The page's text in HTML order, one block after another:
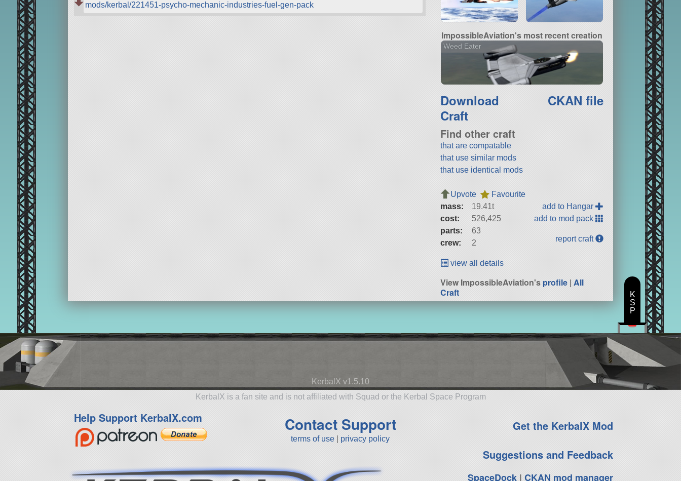
mods/kerbal/221451-psycho-mechanic-industries-fuel-gen-pack
ImpossibleAviation's most recent creation
Weed Eater
Download
Craft
CKAN file
Find other craft
that are compatable
that use similar mods
that use identical mods
Upvote
Favourite
mass:
19.41t
cost:
526,425
parts:
63
crew:
2
add to Hangar
add to mod pack
report craft
view all details
View ImpossibleAviation'sprofile |All
Craft
KerbalX v1.5.10
KerbalX is a fan site and is not affiliated with Squad or the Kerbal Space Program
Help Support KerbalX.com Contact Support
terms of use privacy policy
Get the KerbalX Mod
Suggestions and Feedback
SpaceDock| CKAN mod manager
K
S
P